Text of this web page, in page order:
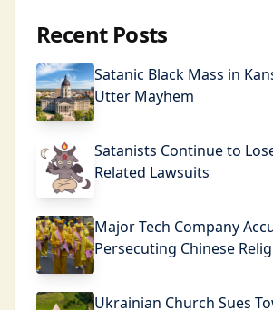
Recent Posts
Satanic Black Mass in
Utter Mayhem
Satanists Continue to
Related Lawsuits
Major Tech Company
Persecuting Chinese
Ukrainian Church Sues